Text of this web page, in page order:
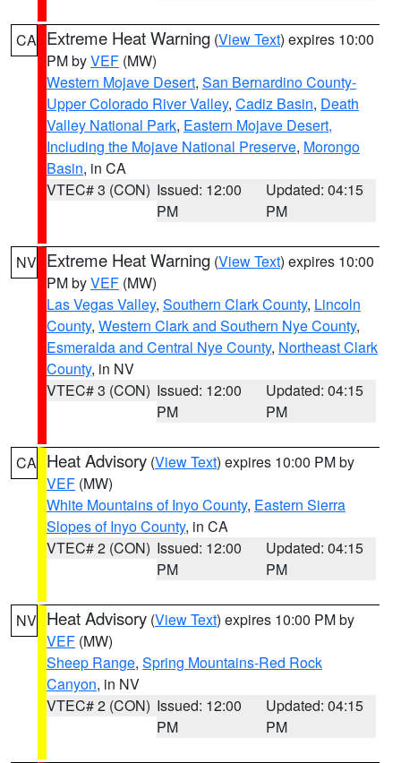
CA Extreme Heat Warning (View Text) expires 10:00
PM byVEF (MW)
Western Mojave Desert, San Bernardino County-
Upper Colorado River Valley, Cadiz Basin, Death
Valley National Park, Eastern Mojave Desert,
Including the Mojave National Preserve, Morongo
Basin, in CA
VTEC# 3 (CON) Issued: 12:00
PM
Updated: 04:15
PM
NV Extreme Heat Warning (View Text) expires 10:00
PM byVEF (MW)
Las Vegas Valley, Southern Clark County, Lincoln
County, Western Clark and Southern Nye County,
Esmeralda and Central Nye County, Northeast Clark
County, in NV
VTEC# 3 (CON) Issued: 12:00
PM
Updated: 04:15
PM
CA Heat Advisory (View Text) expires 10:00 PM by
VEF (MW)
White Mountains of Inyo County, Eastern Sierra
Slopes of Inyo County, in CA
VTEC# 2 (CON) Issued: 12:00
PM
Updated: 04:15
PM
NV Heat Advisory (View Text) expires 10:00 PM by
VEF (MW)
Sheep Range, Spring Mountains-Red Rock
Canyon, in NV
VTEC# 2 (CON) Issued: 12:00
PM
Updated: 04:15
PM